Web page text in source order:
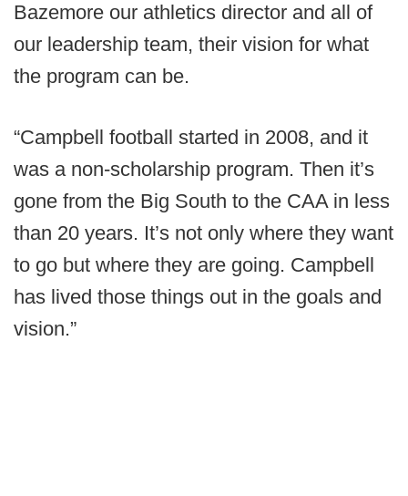
Bazemore our athletics director and all of
our leadership team, their vision for what
the program can be.
“Campbell football started in 2008, and it
was a non-scholarship program. Then it’s
gone from the Big South to the CAA in less
than 20 years. It’s not only where they want
to go but where they are going. Campbell
has lived those things out in the goals and
vision.”